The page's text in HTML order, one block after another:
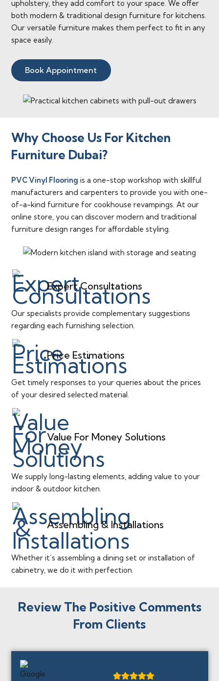
upholstery, they add comfort to your space. We offer
both modern & traditional design furniture for kitchens.
Our versatile furniture makes them perfect to fit in any
space easily.
Book Appointment
Why Choose Us For Kitchen
Furniture Dubai?
PVC Vinyl Flooring is a one-stop workshop with skillful
manufacturers and carpenters to provide you with one-
of-a-kind furniture for cookhouse revampings. At our
online store, you can discover modern and traditional
furniture design ranges for affordable styling.
Expert Consultations
Our specialists provide complementary suggestions
regarding each furnishing selection.
Price Estimations
Get timely responses to your queries about the prices
of your desired selected material.
Value For Money Solutions
We supply long-lasting elements, adding value to your
indoor & outdoor kitchen.
Assembling & Installations
Whether it’s assembling a dining set or installation of
cabinetry, we do it with perfection.
Review The Positive Comments
From Clients